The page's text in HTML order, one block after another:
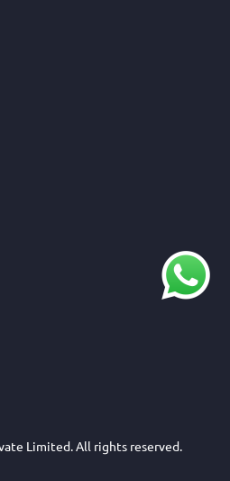
Limited. All rights reserved.